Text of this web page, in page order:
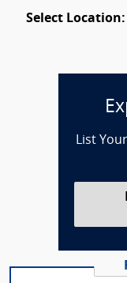
Select Location:
List